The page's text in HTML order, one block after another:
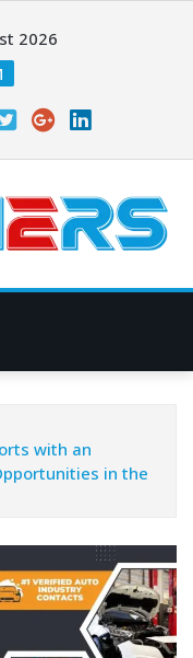
2026
with an
in the